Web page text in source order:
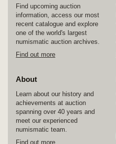
Find upcoming auction
information, access our most
recent catalogue and explore
one of the world's largest
numismatic auction archives.
Find out more
About
Learn about our history and
achievements at auction
spanning over 40 years and
meet our experienced
numismatic team.
Find out more